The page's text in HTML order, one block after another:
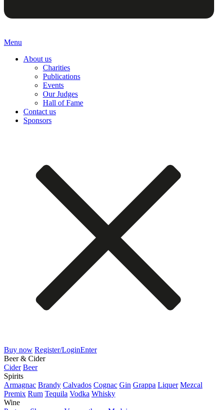
Menu
About us
Charities
Publications
Events
Our Judges
Hall of Fame
Contact us
Sponsors
Buy now Register/LoginEnter
Beer & Cider
Cider Beer
Spirits
Armagnac Brandy Calvados Cognac Gin Grappa Liquer Mezcal
Premix Rum Tequila Vodka Whisky
Wine